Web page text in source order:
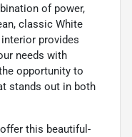
of power,
classic White
provides
needs with
opportunity to
stands out in both
this beautiful-